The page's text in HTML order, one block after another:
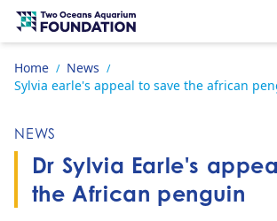
Skip to content
Go to home page
Home / News /
Sylvia earle's appeal to save the african
NEWS
Dr Sylvia Earle's
the African penguin